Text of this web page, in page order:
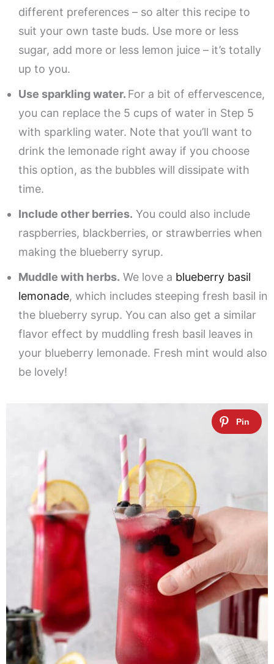
different preferences – so alter this recipe to
suit your own taste buds. Use more or less
sugar, add more or less lemon juice – it’s totally
up to you.
Use sparkling water. For a bit of effervescence,
you can replace the 5 cups of water in Step 5
with sparkling water. Note that you’ll want to
drink the lemonade right away if you choose
this option, as the bubbles will dissipate with
time.
Include other berries. You could also include
raspberries, blackberries, or strawberries when
making the blueberry syrup.
Muddle with herbs. We love a blueberry basil
lemonade, which includes steeping fresh basil in
the blueberry syrup. You can also get a similar
flavor effect by muddling fresh basil leaves in
your blueberry lemonade. Fresh mint would also
be lovely!